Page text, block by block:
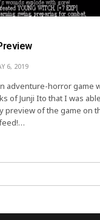
6, 2019
adventure-horror game
of Junji Ito that I was
preview of the game on